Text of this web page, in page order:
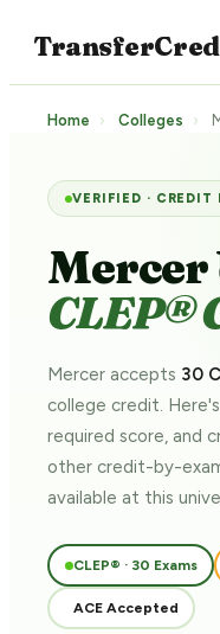
Home › Colleges ›
VERIFIED · CREDIT
Mercer
CLEP®
Mercer accepts 30
college credit.
required score, and
other credit-by-
available at this
CLEP® · 30 Exams
ACE Accepted